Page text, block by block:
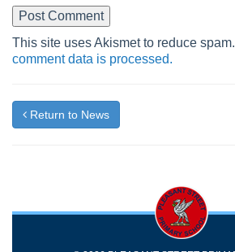
This site uses Akismet to reduce spam.
comment data is processed.
Return to News